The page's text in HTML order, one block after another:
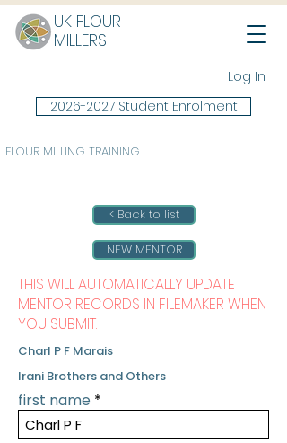
UK FLOUR
MILLERS
Log In
FLOUR MILLING TRAINING
2026-2027 Student Enrolment
< Back to list
NEW MENTOR
THIS WILL AUTOMATICALLY UPDATE
MENTOR RECORDS IN FILEMAKER WHEN
YOU SUBMIT.
Charl P F Marais
Irani Brothers and Others
first name